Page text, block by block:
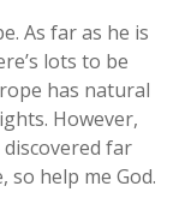
As far as he is
lots to be
has natural
However,
far
so help me God.